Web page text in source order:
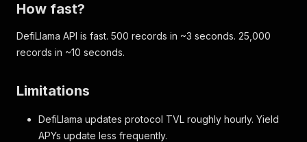
How fast?
DefiLlama API is fast. 500 records in ~3 seconds. 25,000
records in ~10 seconds.
Limitations
DefiLlama updates protocol TVL roughly hourly. Yield
APYs update less frequently.